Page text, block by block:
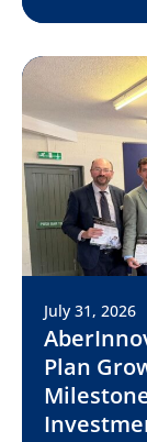
July 31, 2026
Plan